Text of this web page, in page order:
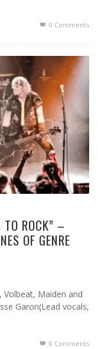
0 Comments
TO ROCK” –
OF GENRE
Volbeat, Maiden and
Garon(Lead vocals,
0 Comments